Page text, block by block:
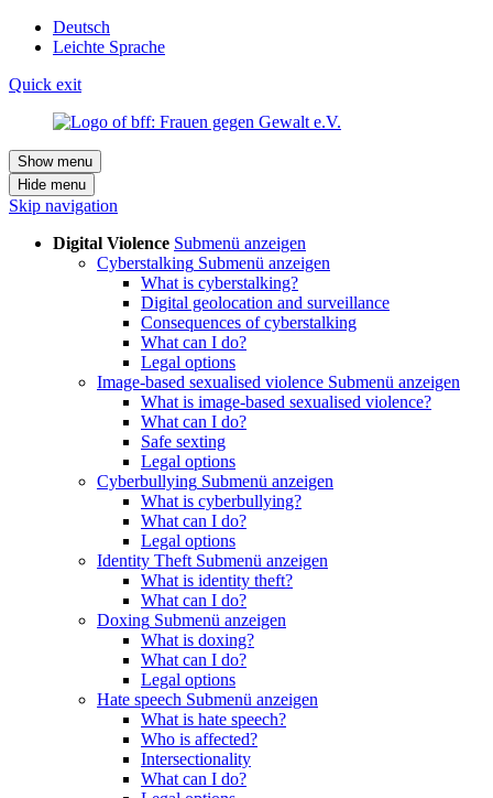
Deutsch
Leichte Sprache
Quick exit
Show menu
Hide menu
Skip navigation
Digital Violence Submenü anzeigen
Cyberstalking Submenü anzeigen
What is cyberstalking?
Digital geolocation and surveillance
Consequences of cyberstalking
What can I do?
Legal options
Image-based sexualised violence Submenü anzeigen
What is image-based sexualised violence?
What can I do?
Safe sexting
Legal options
Cyberbullying Submenü anzeigen
What is cyberbullying?
What can I do?
Legal options
Identity Theft Submenü anzeigen
What is identity theft?
What can I do?
Doxing Submenü anzeigen
What is doxing?
What can I do?
Legal options
Hate speech Submenü anzeigen
What is hate speech?
Who is affected?
Intersectionality
What can I do?